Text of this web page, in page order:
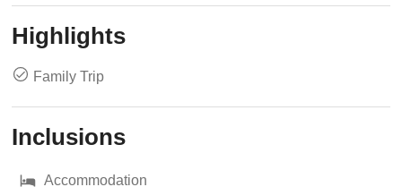
Highlights
Family Trip
Inclusions
Accommodation